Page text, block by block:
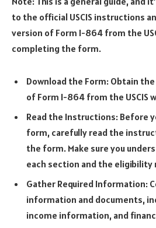
to the official USCIS instructions
version of Form I-864 from the
completing the form.
Download the Form: Obtain
of Form I-864 from the USCIS
Read the Instructions: Before
form, carefully read the
the form. Make sure you
each section and the eligibility
Gather Required Information:
information and documents,
income information, and